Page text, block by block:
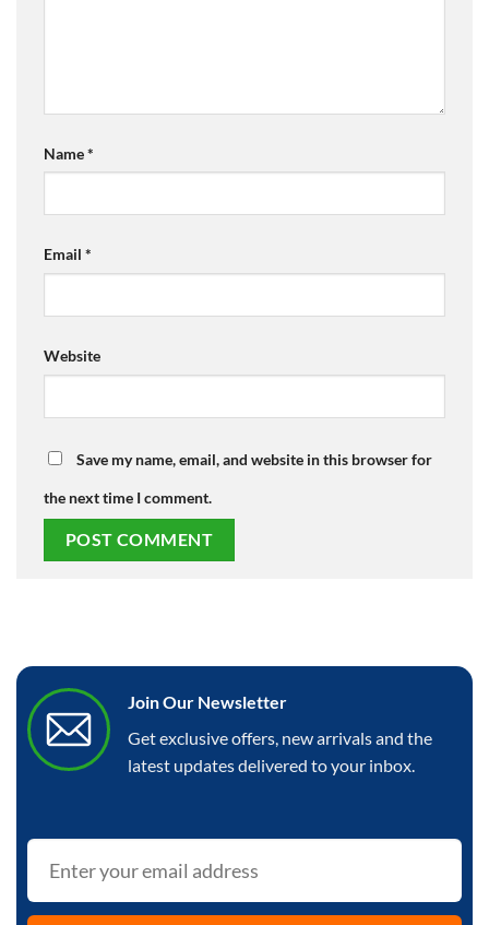
Name*
Email *
Website
Save my name, email, and website in this browser for
the next time I comment.
Join Our Newsletter
Get exclusive offers, new arrivals and the
latest updates delivered to your inbox.